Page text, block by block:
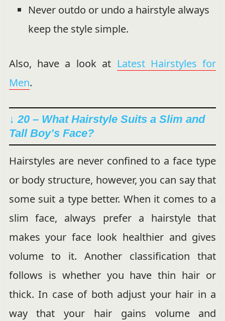
Never outdo or undo a hairstyle always
keep the style simple.
Also, have a look at Latest Hairstyles for
Men.
↓ 20 – What Hairstyle Suits a Slim and
Tall Boy’s Face?
Hairstyles are never confined to a face type
or body structure, however, you can say that
some suit a type better. When it comes to a
slim face, always prefer a hairstyle that
makes your face look healthier and gives
volume to it. Another classification that
follows is whether you have thin hair or
thick. In case of both adjust your hair in a
way that your hair gains volume and